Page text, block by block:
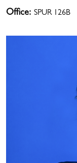
Office: SPUR 126B